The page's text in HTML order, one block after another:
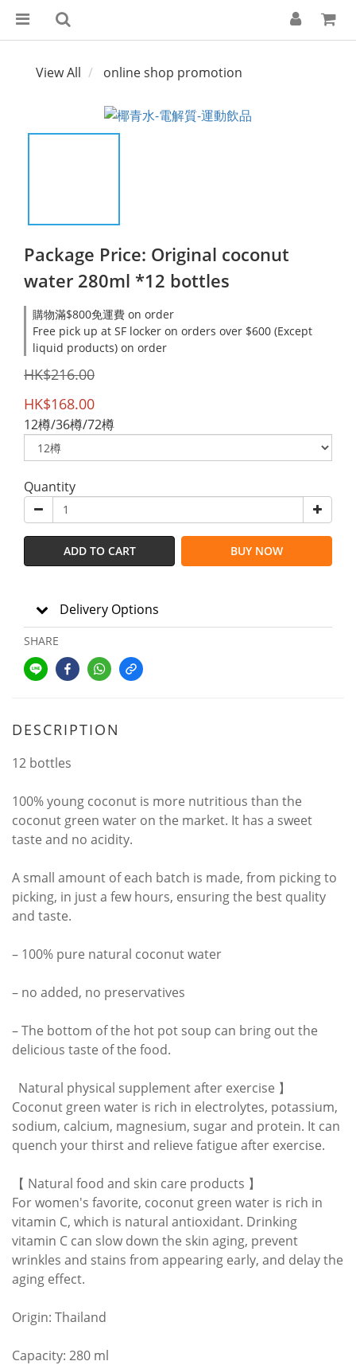
View All online shop promotion
Package Price: Original coconut
water 280ml *12 bottles
購物滿$800免運費 on order
Free pick up at SF locker on orders over $600 (Except
liquid products) on order
HK$216.00
HK$168.00
12樽/36樽/72樽
Quantity
ADD TO CART BUY NOW
Delivery Options
SHARE
DESCRIPTION
12 bottles
100% young coconut is more nutritious than the
coconut green water on the market. It has a sweet
taste and no acidity.
A small amount of each batch is made, from picking to
picking, in just a few hours, ensuring the best quality
and taste.
– 100% pure natural coconut water
– no added, no preservatives
– The bottom of the hot pot soup can bring out the
delicious taste of the food.
Natural physical supplement after exercise 】
Coconut green water is rich in electrolytes, potassium,
sodium, calcium, magnesium, sugar and protein. It can
quench your thirst and relieve fatigue after exercise.
【 Natural food and skin care products 】
For women's favorite, coconut green water is rich in
vitamin C, which is natural antioxidant. Drinking
vitamin C can slow down the skin aging, prevent
wrinkles and stains from appearing early, and delay the
aging effect.
Origin: Thailand
Capacity: 280 ml